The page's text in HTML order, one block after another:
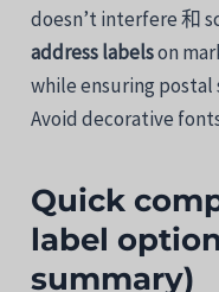
doesn’t interfere和
addresslabelson
while ensuring postal
Avoiddecorative
Quick
label
summary)